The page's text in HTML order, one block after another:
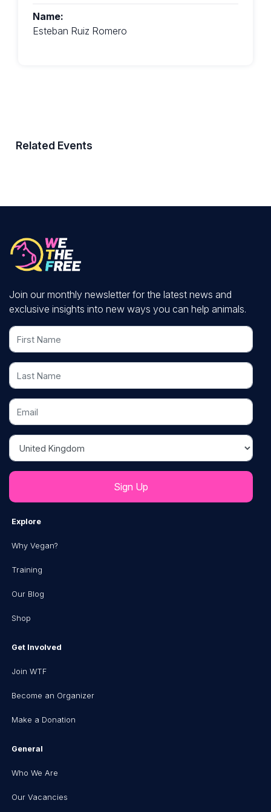
Name:
Esteban Ruiz Romero
Related Events
Join our monthly newsletter for the latest news and
exclusive insights into new ways you can help animals.
First Name
Last Name
Email
Country
Explore
Why Vegan?
Training
Our Blog
Shop
Get Involved
Join WTF
Become an Organizer
Make a Donation
General
Who We Are
Our Vacancies